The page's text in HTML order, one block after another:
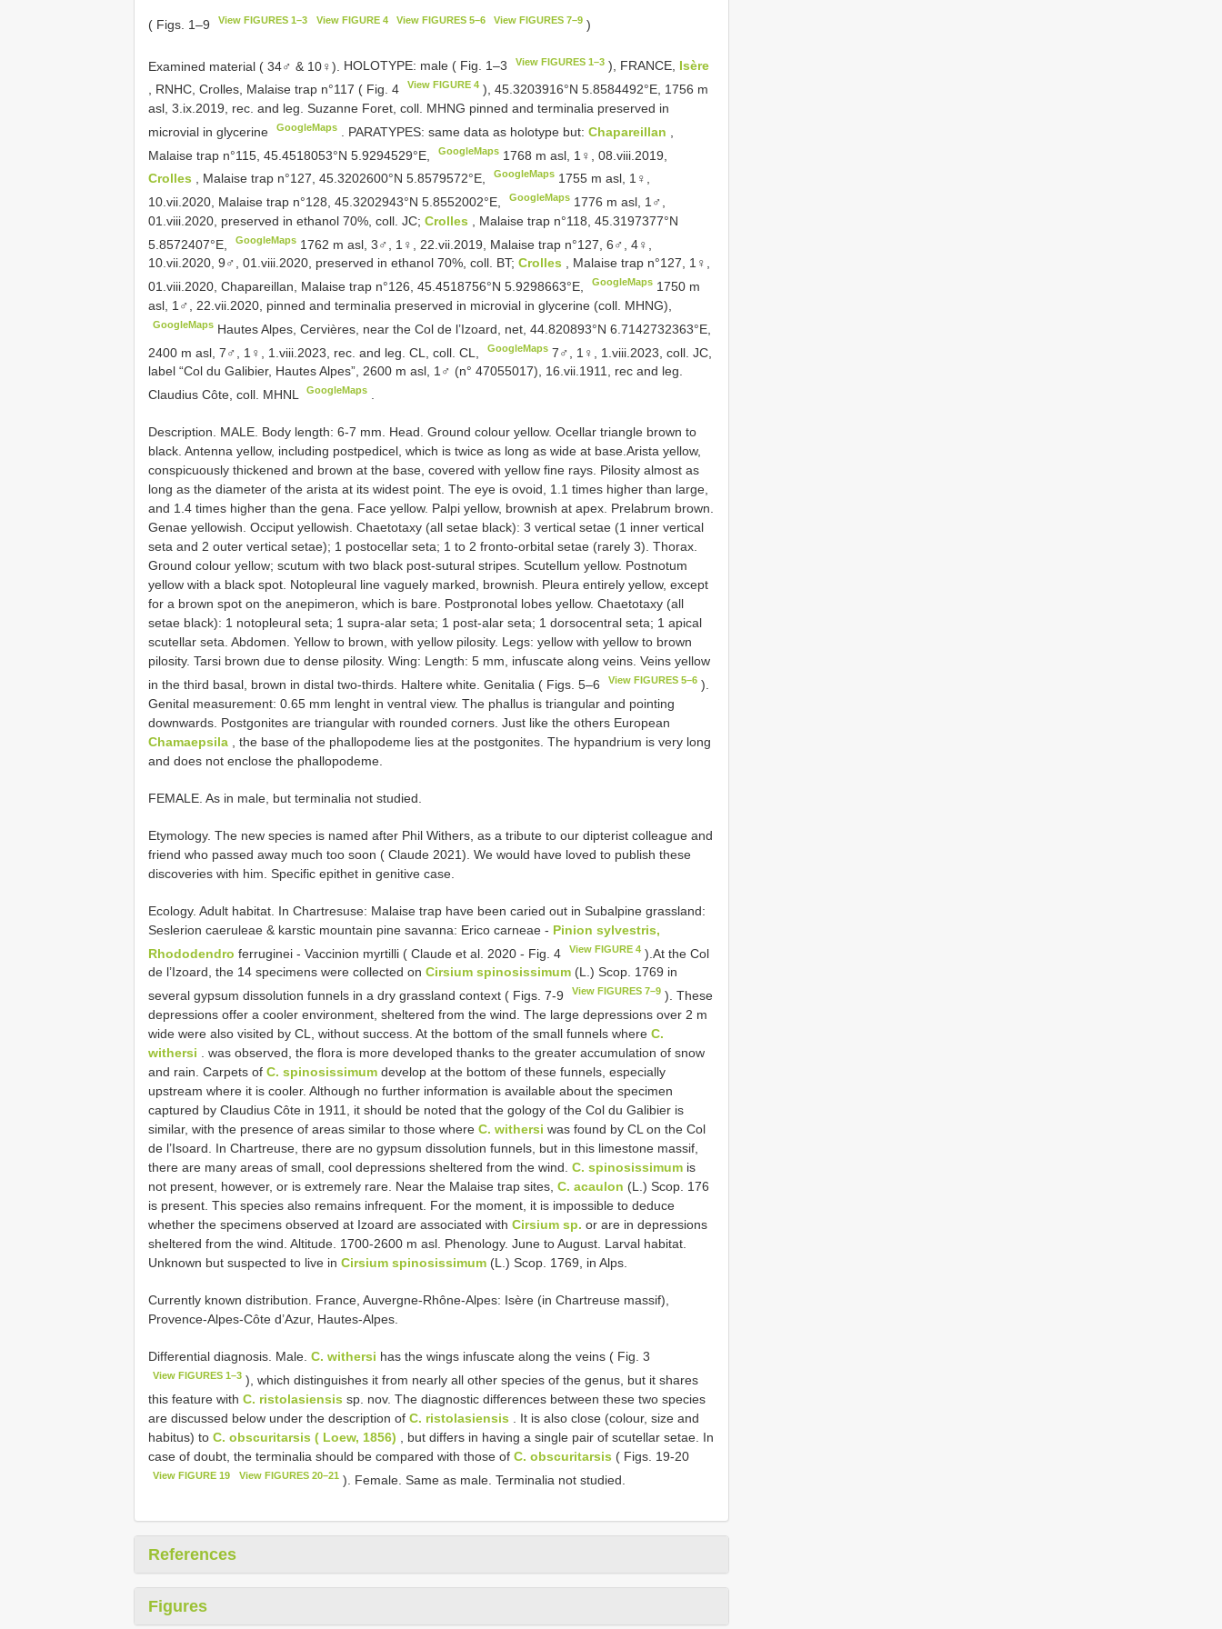
( Figs. 1–9 View FIGURES 1–3 View FIGURE 4 View FIGURES 5–6 View FIGURES 7–9 )
Examined material ( 34♂ & 10♀). HOLOTYPE: male ( Fig. 1–3 View FIGURES 1–3 ), FRANCE, Isère
, RNHC, Crolles, Malaise trap n°117 ( Fig. 4
View FIGURE 4 ), 45.3203916°N 5.8584492°E, 1756 m
asl, 3.ix.2019, rec. and leg. Suzanne Foret, coll. MHNG pinned and terminalia preserved in
microvial in glycerine
GoogleMaps PARATYPES: same data as holotype but:Chapareillan
Malaise trap n°115, 45.4518053°N 5.9294529°E,
GoogleMaps 1768 m asl, 1♀, 08.viii.2019,
Crolles
, Malaise trap n°127, 45.3202600°N 5.8579572°E, GoogleMaps 1755 m asl, 1♀,
10.vii.2020, Malaise trap n°128, 45.3202943°N 5.8552002°E,
GoogleMaps 1776 m asl, 1♂,
01.viii.2020, preserved in ethanol 70%, coll. JC; Crolles
, Malaise trap n°118, 45.3197377°N
5.8572407°E,
GoogleMaps 1762 m asl, 3♂, 1♀, 22.vii.2019, Malaise trap n°127, 6♂, 4♀,
10.vii.2020, 9♂, 01.viii.2020, preserved in ethanol 70%, coll. BT; Crolles , Malaise trap n°127, 1♀,
01.viii.2020, Chapareillan, Malaise trap n°126, 45.4518756°N 5.9298663°E,
GoogleMaps 1750 m
asl, 1♂, 22.vii.2020, pinned and terminalia preserved in microvial in glycerine (coll. MHNG),
GoogleMaps Hautes Alpes, Cervières, near the Col de l’Izoard, net, 44.820893°N 6.7142732363°E,
2400 m asl, 7♂, 1♀, 1.viii.2023, rec. and leg. CL, coll. CL,
GoogleMaps 7♂, 1♀, 1.viii.2023, coll. JC,
label “Col du Galibier, Hautes Alpes”, 2600 m asl, 1♂ (n° 47055017), 16.vii.1911, rec and leg.
Claudius Côte, coll. MHNL
GoogleMaps
Description. MALE. Body length: 6-7 mm. Head. Ground colour yellow. Ocellar triangle brown to
black. Antenna yellow, including postpedicel, which is twice as long as wide at base.Arista yellow,
conspicuously thickened and brown at the base, covered with yellow fine rays. Pilosity almost as
long as the diameter of the arista at its widest point. The eye is ovoid, 1.1 times higher than large,
and 1.4 times higher than the gena. Face yellow. Palpi yellow, brownish at apex. Prelabrum brown.
Genae yellowish. Occiput yellowish. Chaetotaxy (all setae black): 3 vertical setae (1 inner vertical
seta and 2 outer vertical setae); 1 postocellar seta; 1 to 2 fronto-orbital setae (rarely 3). Thorax.
Ground colour yellow; scutum with two black post-sutural stripes. Scutellum yellow. Postnotum
yellow with a black spot. Notopleural line vaguely marked, brownish. Pleura entirely yellow, except
for a brown spot on the anepimeron, which is bare. Postpronotal lobes yellow. Chaetotaxy (all
setae black): 1 notopleural seta; 1 supra-alar seta; 1 post-alar seta; 1 dorsocentral seta; 1 apical
scutellar seta. Abdomen. Yellow to brown, with yellow pilosity. Legs: yellow with yellow to brown
pilosity. Tarsi brown due to dense pilosity. Wing: Length: 5 mm, infuscate along veins. Veins yellow
in the third basal, brown in distal two-thirds. Haltere white. Genitalia ( Figs. 5–6
View FIGURES 5–6 ).
Genital measurement: 0.65 mm lenght in ventral view. The phallus is triangular and pointing
downwards. Postgonites are triangular with rounded corners. Just like the others European
Chamaepsila , the base of the phallopodeme lies at the postgonites. The hypandrium is very long
and does not enclose the phallopodeme.
FEMALE. As in male, but terminalia not studied.
Etymology. The new species is named after Phil Withers, as a tribute to our dipterist colleague and
friend who passed away much too soon ( Claude 2021). We would have loved to publish these
discoveries with him. Specific epithet in genitive case.
Ecology. Adult habitat. In Chartresuse: Malaise trap have been caried out in Subalpine grassland:
Seslerion caeruleae & karstic mountain pine savanna: Erico carneae - Pinion sylvestris,
Rhododendro ferruginei - Vaccinion myrtilli ( Claude et al. 2020 - Fig. 4 View FIGURE 4 ).At the Col
de l’Izoard, the 14 specimens were collected on Cirsium spinosissimum (L.) Scop. 1769 in
several gypsum dissolution funnels in a dry grassland context ( Figs. 7-9
View FIGURES 7–9 ). These
depressions offer a cooler environment, sheltered from the wind. The large depressions over 2 m
wide were also visited by CL, without success. At the bottom of the small funnels where C.
withersi . was observed, the flora is more developed thanks to the greater accumulation of snow
and rain. Carpets of C. spinosissimum develop at the bottom of these funnels, especially
upstream where it is cooler. Although no further information is available about the specimen
captured by Claudius Côte in 1911, it should be noted that the gology of the Col du Galibier is
similar, with the presence of areas similar to those where C. withersi was found by CL on the Col
de l’Isoard. In Chartreuse, there are no gypsum dissolution funnels, but in this limestone massif,
there are many areas of small, cool depressions sheltered from the wind. C. spinosissimum is
not present, however, or is extremely rare. Near the Malaise trap sites, C. acaulon (L.) Scop. 176
is present. This species also remains infrequent. For the moment, it is impossible to deduce
whether the specimens observed at Izoard are associated with Cirsium sp. or are in depressions
sheltered from the wind. Altitude. 1700-2600 m asl. Phenology. June to August. Larval habitat.
Unknown but suspected to live in Cirsium spinosissimum (L.) Scop. 1769, in Alps.
Currently known distribution. France, Auvergne-Rhône-Alpes: Isère (in Chartreuse massif),
Provence-Alpes-Côte d’Azur, Hautes-Alpes.
Differential diagnosis. Male. C. withersi has the wings infuscate along the veins ( Fig. 3
View FIGURES 1–3 ), which distinguishes it from nearly all other species of the genus, but it shares
this feature with C. ristolasiensis sp. nov. The diagnostic differences between these two species
are discussed below under the description of C. ristolasiensis . It is also close (colour, size and
habitus) to C. obscuritarsis ( Loew, 1856) , but differs in having a single pair of scutellar setae. In
case of doubt, the terminalia should be compared with those of C. obscuritarsis ( Figs. 19-20
View FIGURE 19 View FIGURES 20–21). Female. Same as male. Terminalia not studied.
References
Figures